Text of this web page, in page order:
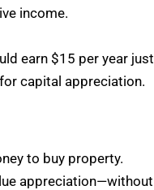
income.
earn $15 per year just
capital appreciation.
to buy property.
appreciation—without